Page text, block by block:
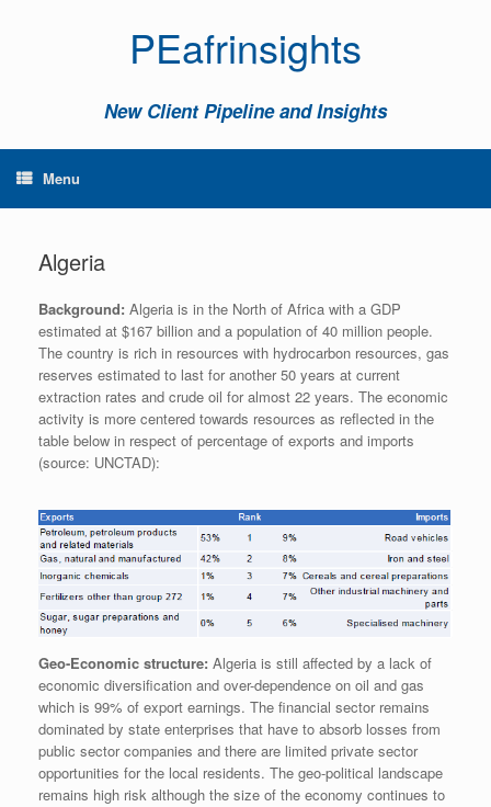
PEafrinsights
New Client Pipeline and Insights
Menu
Algeria
Background: Algeria is in the North of Africa with a GDP
estimated at $167 billion and a population of 40 million people.
The country is rich in resources with hydrocarbon resources, gas
reserves estimated to last for another 50 years at current
extraction rates and crude oil for almost 22 years. The economic
activity is more centered towards resources as reflected in the
table below in respect of percentage of exports and imports
(source: UNCTAD):
Geo-Economic structure: Algeria is still affected by a lack of
economic diversification and over-dependence on oil and gas
which is 99% of export earnings. The financial sector remains
dominated by state enterprises that have to absorb losses from
public sector companies and there are limited private sector
opportunities for the local residents. The geo-political landscape
remains high risk although the size of the economy continues to